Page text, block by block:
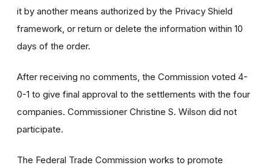
it by another means authorized by the Privacy Shield
framework, or return or delete the information within 10
days of the order.
After receiving no comments, the Commission voted 4-
0-1 to give final approval to the settlements with the four
companies. Commissioner Christine S. Wilson did not
participate.
The Federal Trade Commission works to promote